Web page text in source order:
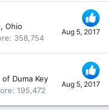
Aug 5, 2017
Ohio
358,754
Aug 5, 2017
Duma Key
195,472